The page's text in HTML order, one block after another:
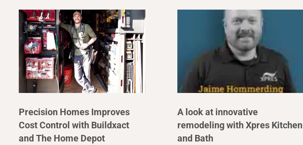
Precision Homes Improves
Cost Control with Buildxact
and The Home Depot
A look at innovative
remodeling with Xpres Kitchen
and Bath